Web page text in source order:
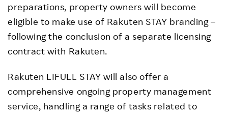
preparations, property owners will become
eligible to make use of Rakuten STAY branding –
following the conclusion of a separate licensing
contract with Rakuten.
Rakuten LIFULL STAY will also offer a
comprehensive ongoing property management
service, handling a range of tasks related to